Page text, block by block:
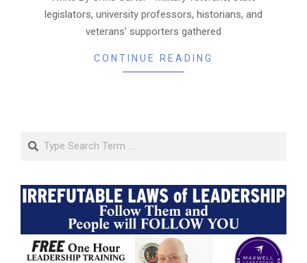
legislators, university professors, historians, and
veterans’ supporters gathered
CONTINUE READING
Search